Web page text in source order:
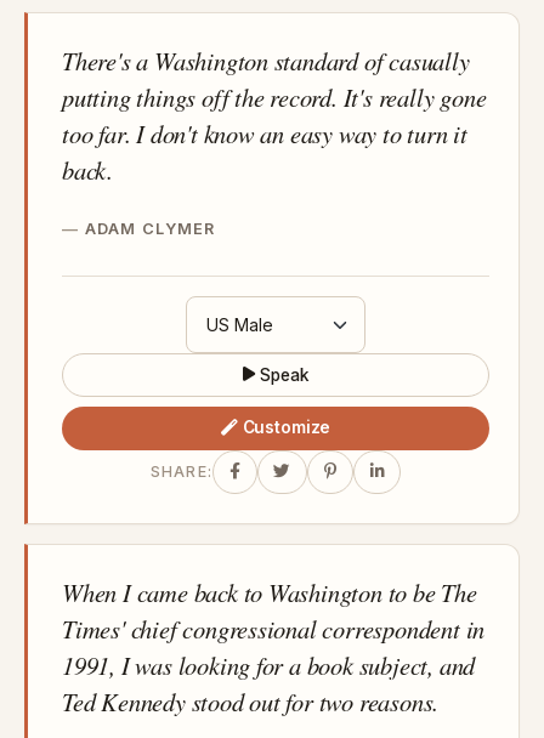
There's a Washington standard of casually
putting things off the record. It's really gone
too far. I don't know an easy way to turn it
back.
ADAM CLYMER
Speak
Customize
SHARE:
When I came back to Washington to be The
Times' chief congressional correspondent in
1991, I was looking for a book subject, and
Ted Kennedy stood out for two reasons.